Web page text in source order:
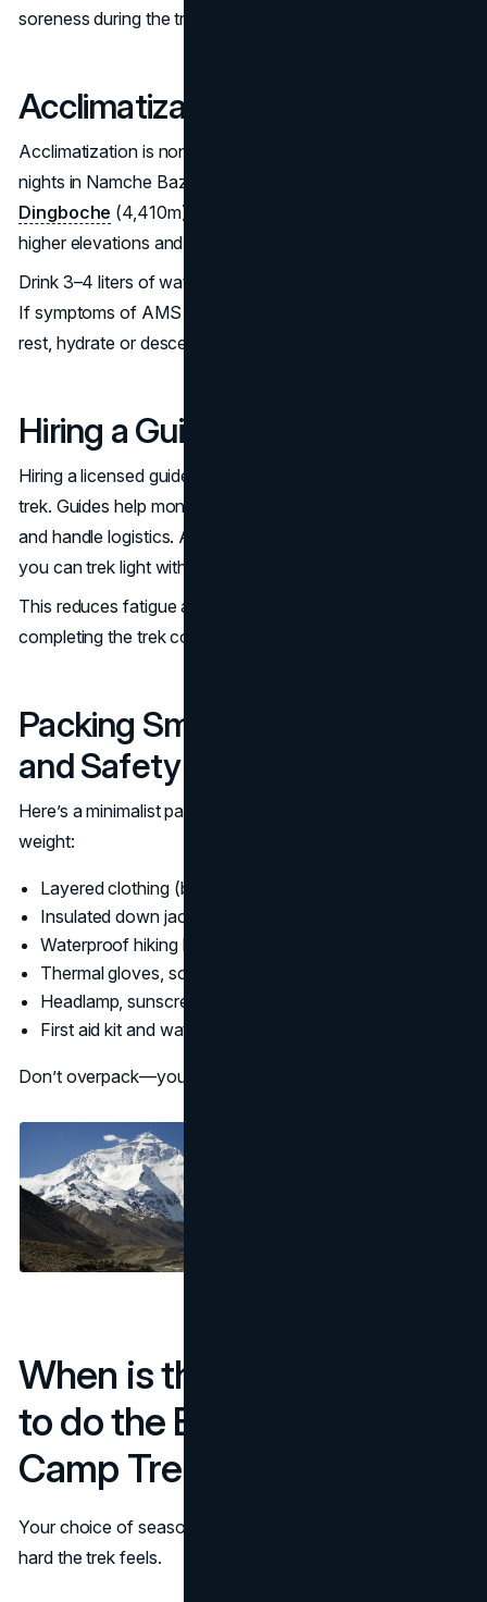
soreness during the trek.
Acclimatization Strategies
Acclimatization is non-negotiable. Spend at least two
nights in Namche Bazaar (3,440m) and another two in
Dingboche (4,410m). On those days do light hikes to
higher elevations and return to sleep lower.
Drink 3–4 liters of water daily, avoid alcohol and eat well.
If symptoms of AMS appear don’t try to “push through”—
rest, hydrate or descend.
Hiring a Guide and Porter
Hiring a licensed guide adds safety and structure to your
trek. Guides help monitor your health, manage the route
and handle logistics. A porter will carry your heavy bag, so
you can trek light with just a daypack.
This reduces fatigue and improves your chances of
completing the trek comfortably.
Packing Smart for Comfort
and Safety
Here’s a minimalist packing list that balances comfort and
weight:
Layered clothing (base, mid, outer layers)
Insulated down jacket
Waterproof hiking boots (broken in)
Thermal gloves, socks, hat
Headlamp, sunscreen and sunglasses
First aid kit and water purification tablets
Don’t overpack—you’ll regret every extra kilo by Day 3.
When is the Easiest time
to do the Everest Base
Camp Trek?
Your choice of season can make a big difference on how
hard the trek feels.